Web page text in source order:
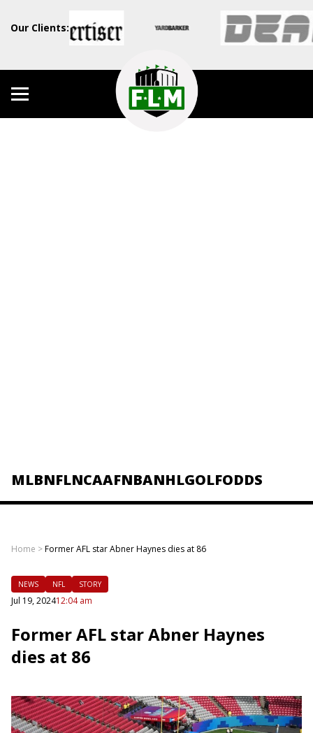
Our Clients:
MLBNFLNCAAFNBANHLGOLFODDS
Home >Former AFL star Abner Haynes dies at 86
NEWS NFL STORY
Jul 19, 202412:04 am
Former AFL star Abner Haynes
dies at 86